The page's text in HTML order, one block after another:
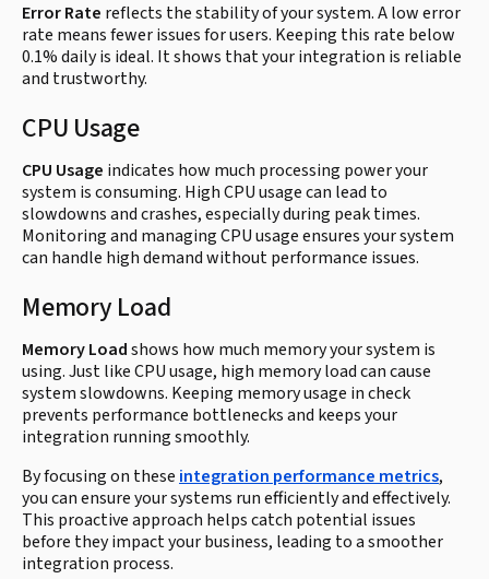
Error Rate reflects the stability of your system. A low error
rate means fewer issues for users. Keeping this rate below
0.1% daily is ideal. It shows that your integration is reliable
and trustworthy.
CPU Usage
CPU Usage indicates how much processing power your
system is consuming. High CPU usage can lead to
slowdowns and crashes, especially during peak times.
Monitoring and managing CPU usage ensures your system
can handle high demand without performance issues.
Memory Load
Memory Loadshows how much memory your system is
using. Just like CPU usage, high memory load can cause
system slowdowns. Keeping memory usage in check
prevents performance bottlenecks and keeps your
integration running smoothly.
By focusing on these integration performance metrics,
you can ensure your systems run efficiently and effectively.
This proactive approach helps catch potential issues
before they impact your business, leading to a smoother
integration process.